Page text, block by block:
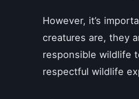
However, it’s
creatures are, they
responsible wildlife
respectful wildlife